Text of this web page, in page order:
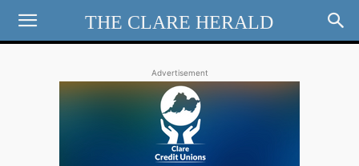
THE CLARE HERALD
Advertisement